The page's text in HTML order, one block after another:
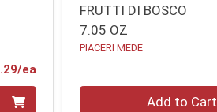
eaProduct Price
FRUTTI DI BOSCO
7.05 OZ
PIACERI MEDE
Add to Cart